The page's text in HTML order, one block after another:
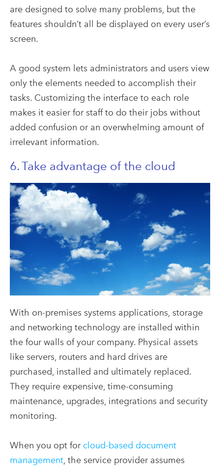
are designed to solve many problems, but the
features shouldn’t all be displayed on every user’s
screen.
A good system lets administrators and users view
only the elements needed to accomplish their
tasks. Customizing the interface to each role
makes it easier for staff to do their jobs without
added confusion or an overwhelming amount of
irrelevant information.
6. Take advantage of the cloud
With on-premises systems applications, storage
and networking technology are installed within
the four walls of your company. Physical assets
like servers, routers and hard drives are
purchased, installed and ultimately replaced.
They require expensive, time-consuming
maintenance, upgrades, integrations and security
monitoring.
When you opt for cloud-based document
management, the service provider assumes